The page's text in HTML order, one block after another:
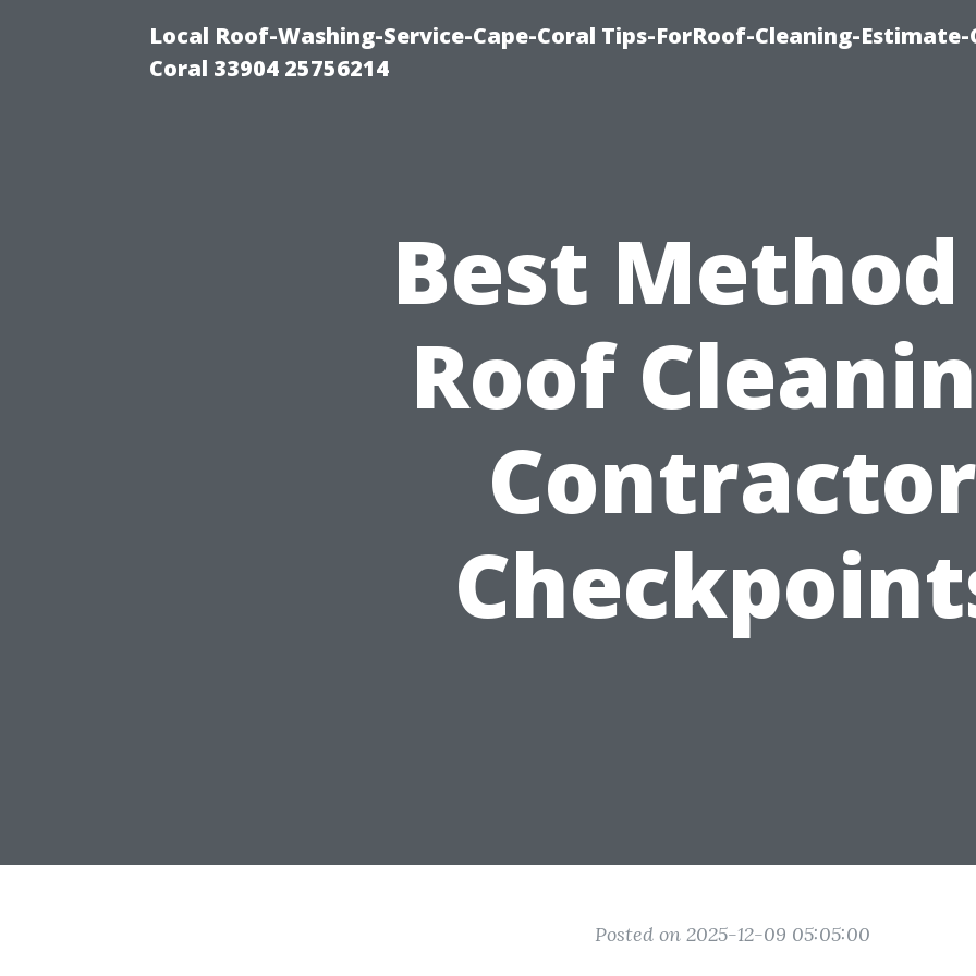
Local Roof-Washing-Service-Cape-Coral Tips-ForRoof-Cleaning-Estimate-
Coral 33904 25756214
Best
Roof
Contractor
Posted on 2025-12-09 05:05:00